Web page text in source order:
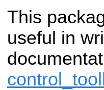
This
useful in